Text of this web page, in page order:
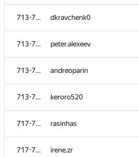
713-716 dkravchenk0
713-716 peter.alexeev
713-716 andreoparin
713-716 keroro520
717-725 rasinhas
717-725 irene.zr
Artem Amirbekov